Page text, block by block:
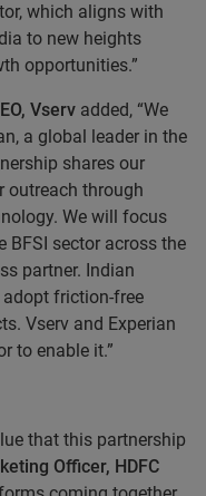
which aligns with
to new heights
opportunities.”
Vserv added, “We
a global leader in the
shares our
outreach through
We will focus
sector across the
partner. Indian
friction-free
Vserv and Experian
to enable it.”
that this partnership
Officer, HDFC